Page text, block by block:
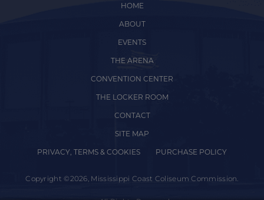
HOME
ABOUT
EVENTS
THE ARENA
CONVENTION CENTER
THE LOCKER ROOM
CONTACT
SITE MAP
PRIVACY, TERMS & COOKIES PURCHASE POLICY
Copyright ©2026, Mississippi Coast Coliseum Commission.